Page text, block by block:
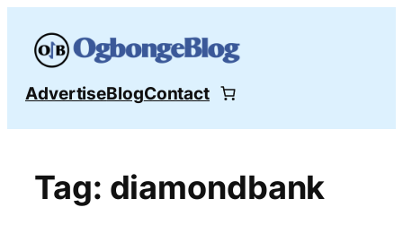
content
AdvertiseBlogContact
Tag: diamondbank